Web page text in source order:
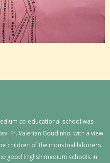
co-educational school was
Fr. Valerian Goudinho, with a view
children of the industrial laborers
good English medium schools in